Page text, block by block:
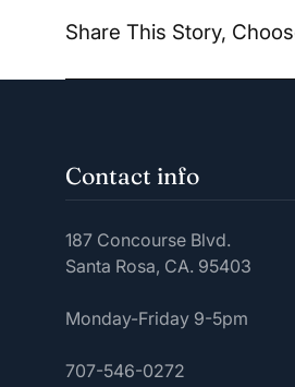
Share This Story,
Contact info
187 Concourse Blvd.
Santa Rosa, CA. 95403
Monday-Friday 9-5pm
707-546-0272